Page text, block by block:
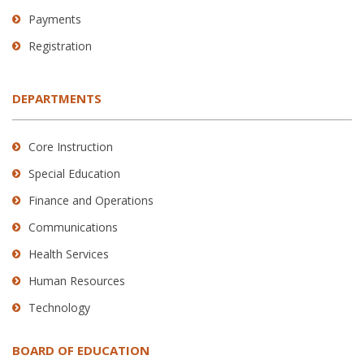
Payments
Registration
DEPARTMENTS
Core Instruction
Special Education
Finance and Operations
Communications
Health Services
Human Resources
Technology
BOARD OF EDUCATION